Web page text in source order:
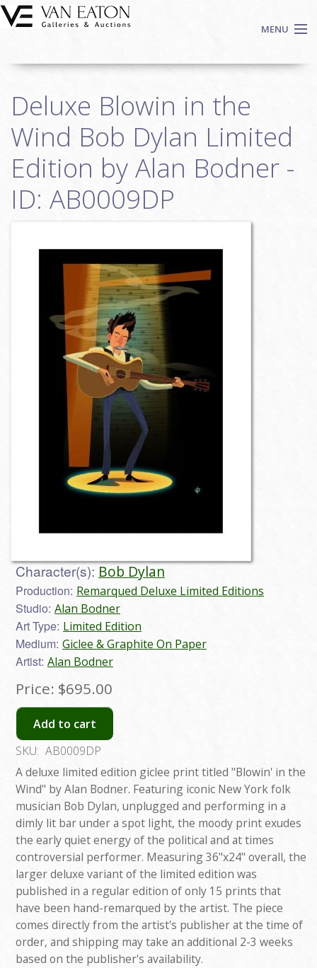
Skip to main content
MENU
Auctions
We Buy Art
Fine Art
Contact
Login
Deluxe Blowin in the
Wind Bob Dylan Limited
Edition by Alan Bodner -
ID: AB0009DP
Character(s): Bob Dylan
Production: Remarqued Deluxe Limited Editions
Studio: Alan Bodner
Art Type: Limited Edition
Medium: Giclee & Graphite On Paper
Artist: Alan Bodner
Price: $695.00
Add to cart
SKU: AB0009DP
A deluxe limited edition giclee print titled "Blowin' in the
Wind" by Alan Bodner. Featuring iconic New York folk
musician Bob Dylan, unplugged and performing in a
dimly lit bar under a spot light, the moody print exudes
the early quiet energy of the political and at times
controversial performer. Measuring 36"x24" overall, the
larger deluxe variant of the limited edition was
published in a regular edition of only 15 prints that
have been hand-remarqued by the artist. The piece
comes directly from the artist's publisher at the time of
order, and shipping may take an additional 2-3 weeks
based on the publisher's availability.